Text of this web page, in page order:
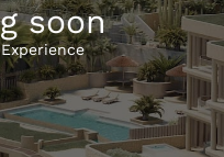
soon